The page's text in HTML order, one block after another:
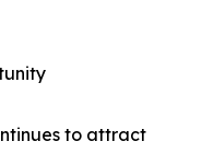
to attract